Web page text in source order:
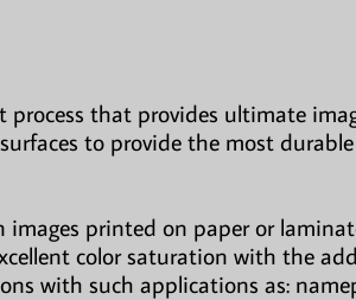
that provides ultimate
to provide the most
printed on paper or
color saturation with the
with such applications as: